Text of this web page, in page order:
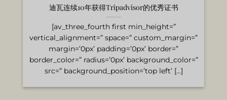
迪瓦连续10年获得Tripadvisor的优秀证书
[av_three_fourth first min_height=”
vertical_alignment=” space=” custom_margin=”
margin=’0px’ padding=’0px’ border=”
border_color=” radius=’0px’ background_color=”
src=” background_position=’top left’ [...]